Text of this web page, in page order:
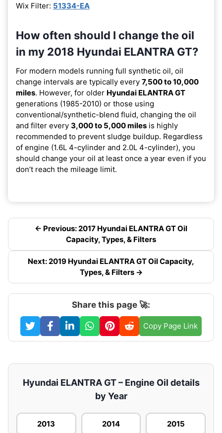
Wix Filter: 51334-EA
How often should I change the oil
in my 2018 Hyundai ELANTRA GT?
For modern models running full synthetic oil, oil
change intervals are typically every 7,500 to 10,000
miles. However, for older Hyundai ELANTRA GT
generations (1985-2010) or those using
conventional/synthetic-blend fluid, changing the oil
and filter every 3,000 to 5,000 miles is highly
recommended to prevent sludge buildup. Regardless
of engine (1.6L 4-cylinder and 2.0L 4-cylinder), you
should change your oil at least once a year even if you
don’t reach the mileage limit.
← Previous: 2017 Hyundai ELANTRA GT Oil
Capacity, Types, & Filters
Next: 2019 Hyundai ELANTRA GT Oil Capacity,
Types, & Filters →
Share this page 🚀:
Copy Page Link
Hyundai ELANTRA GT – Engine Oil details
by Year
2013 2014 2015